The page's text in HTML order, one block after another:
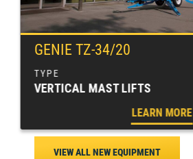
GENIE TZ-34/20
VERTICAL MAST LIFTS
LEARN MORE
VIEW ALL NEW EQUIPMENT